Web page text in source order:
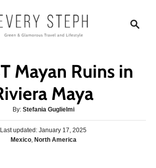
c
Mayan Ruins in
Maya
By: A
u
t
h
Stefania Guglielmi
PLast updated: January 17, 2025
CMexico, North America